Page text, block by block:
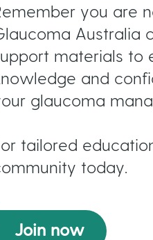
you are
Australia
materials to
and
glaucoma
tailored
today.
Join now